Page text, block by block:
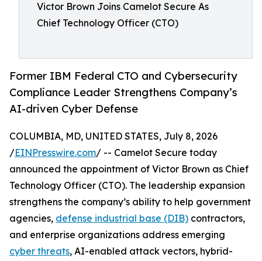
Victor Brown Joins Camelot Secure As
Chief Technology Officer (CTO)
Former IBM Federal CTO and Cybersecurity
Compliance Leader Strengthens Company’s
AI-driven Cyber Defense
COLUMBIA, MD, UNITED STATES, July 8, 2026
/EINPresswire.com/ -- Camelot Secure today
announced the appointment of Victor Brown as Chief
Technology Officer (CTO). The leadership expansion
strengthens the company’s ability to help government
agencies, defense industrial base (DIB) contractors,
and enterprise organizations address emerging
cyber threats, AI-enabled attack vectors, hybrid-